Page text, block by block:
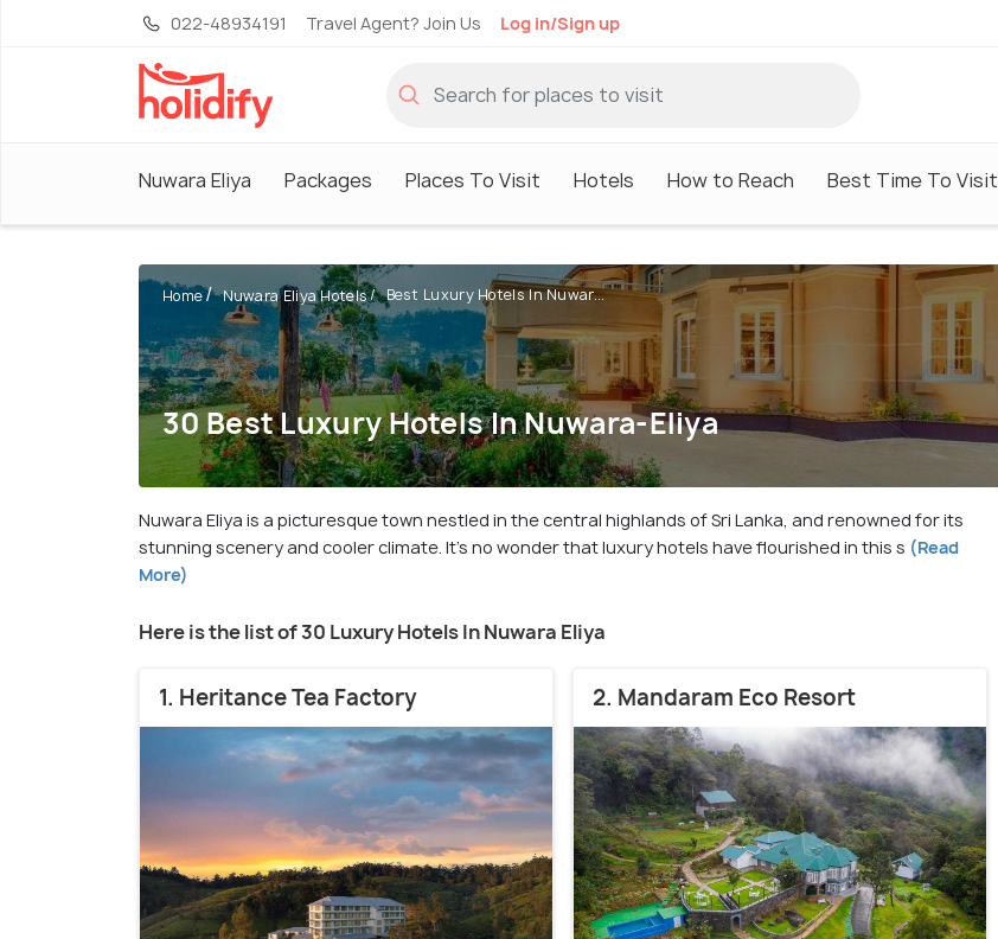
022-48934191 Travel Agent? Join Us Log in/Sign up
Nuwara Eliya Packages Places To Visit Hotels How to Reach Best Time To Visit
Home Nuwara Eliya Hotels Best Luxury Hotels In Nuwar...
30 Best Luxury Hotels In Nuwara-Eliya
Nuwara Eliya is a picturesque town nestled in the central highlands of Sri Lanka, and renowned for its
stunning scenery and cooler climate. It's no wonder that luxury hotels have flourished in this s (Read
More)
Here is the list of 30 Luxury Hotels In Nuwara Eliya
1. Heritance Tea Factory 2. Mandaram Eco Resort